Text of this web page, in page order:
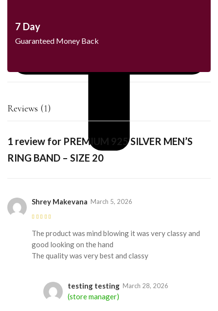
7 Day
Guaranteed Money Back
Reviews (1)
1 review for PREMIUM 925 SILVER MEN’S
RING BAND – SIZE 20
5
Shrey Makevana March 5, 2026
The product was mind blowing it was very classy and
good looking on the hand
The quality was very best and classy
testing testing
(store manager)
March 28, 2026